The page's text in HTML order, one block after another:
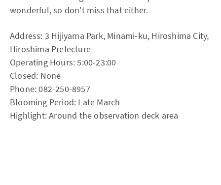
wonderful, so don't miss that either.
Address: 3 Hijiyama Park, Minami-ku, Hiroshima City,
Hiroshima Prefecture
Operating Hours: 5:00-23:00
Closed: None
Phone: 082-250-8957
Blooming Period: Late March
Highlight: Around the observation deck area